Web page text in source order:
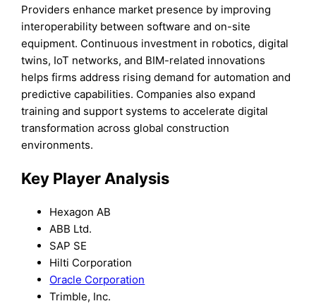
Providers enhance market presence by improving
interoperability between software and on-site
equipment. Continuous investment in robotics, digital
twins, IoT networks, and BIM-related innovations
helps firms address rising demand for automation and
predictive capabilities. Companies also expand
training and support systems to accelerate digital
transformation across global construction
environments.
Key Player Analysis
Hexagon AB
ABB Ltd.
SAP SE
Hilti Corporation
Oracle Corporation
Trimble, Inc.